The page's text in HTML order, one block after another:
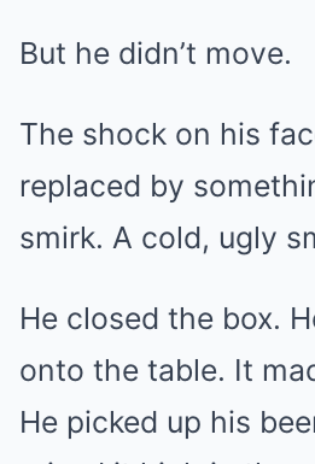
But he didn’t move.
The shock on his
replaced by
smirk. A cold, ugly
He closed the box.
onto the table. It
He picked up his